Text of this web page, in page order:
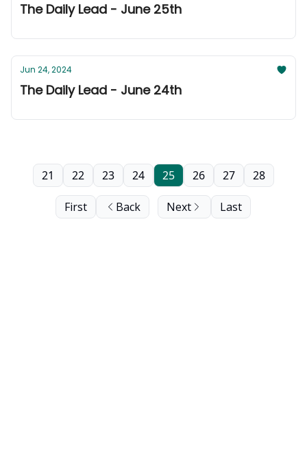
The Daily Lead - June 25th
Jun 24, 2024
The Daily Lead - June 24th
First Back
21 22 23 24 25 26 27 28
Next Last